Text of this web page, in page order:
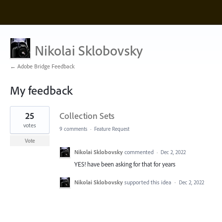
Nikolai Sklobovsky
← Adobe Bridge Feedback
My feedback
1
found
Collection Sets
25
votes
Vote
9 comments · Feature Request
Nikolai Sklobovsky commented · Dec 2, 2022
YES! have been asking for that for years
Nikolai Sklobovsky supported this idea · Dec 2, 2022